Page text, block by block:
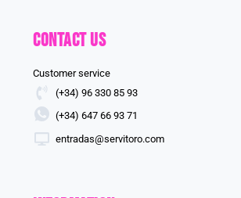
Contact us
Customer service
(+34) 96 330 85 93
(+34) 647 66 93 71
entradas@servitoro.com